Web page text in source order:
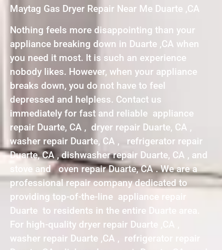
Maytag Gas Dryer Repair Near Me Duarte ,CA
Nothing feels more disappointing than your
appliance breaking down in Duarte ,CA when
you need it most. It is such an experience
nobody likes. However, when your appliance
breaks down, you do not have to feel
depressed and helpless. Contact us
immediately for fast and reliable appliance
repair Duarte, CA , dryer repair Duarte, CA ,
washer repair Duarte, CA , refrigerator repair
Duarte, CA , dishwasher repair Duarte, CA , and
stove and oven repair Duarte, CA . We are a
professional repair company dedicated to
providing top-of-the-line appliance repair
Duarte to residents in the entire Duarte area.
For high-quality dryer repair Duarte ,CA ,
washer repair Duarte ,CA , refrigerator repair